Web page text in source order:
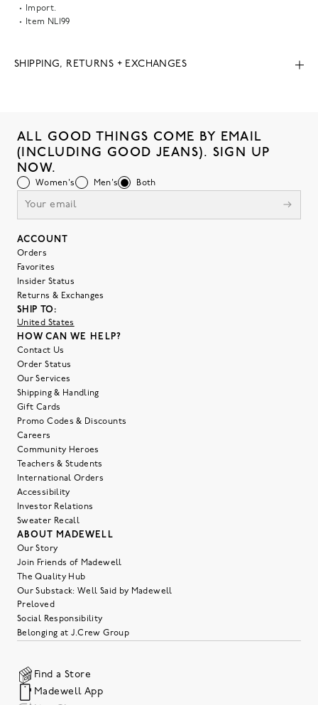
Import.
Item NL199
SHIPPING, RETURNS + EXCHANGES
ALL GOOD THINGS COME BY EMAIL
(INCLUDING GOOD JEANS). SIGN UP
NOW.
Women's Men's Both
ACCOUNT
Orders
Favorites
Insider Status
Returns & Exchanges
SHIP TO:
United States
HOW CAN WE HELP?
Contact Us
Order Status
Our Services
Shipping & Handling
Gift Cards
Promo Codes & Discounts
Careers
Community Heroes
Teachers & Students
International Orders
Accessibility
Investor Relations
Sweater Recall
ABOUT MADEWELL
Our Story
Join Friends of Madewell
The Quality Hub
Our Substack: Well Said by Madewell
Preloved
Social Responsibility
Belonging at J.Crew Group
Find a Store
Madewell App